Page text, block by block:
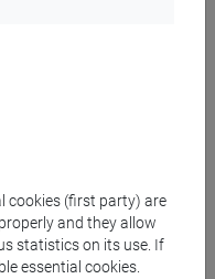
LANGUAGE
LANGUAGE
LANGUAGE
LANGUAGE
cookies (first party) are
and they allow
statistics on its use. If
essential cookies.